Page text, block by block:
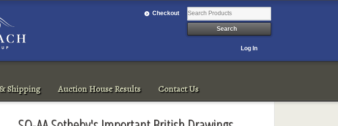
Checkout
Log In
Shipping Auction House Results Contact Us